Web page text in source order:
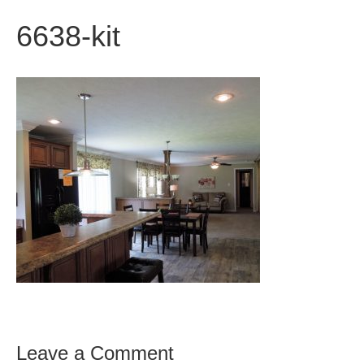
6638-kit
Leave a Comment